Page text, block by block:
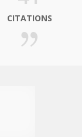
CITATIONS